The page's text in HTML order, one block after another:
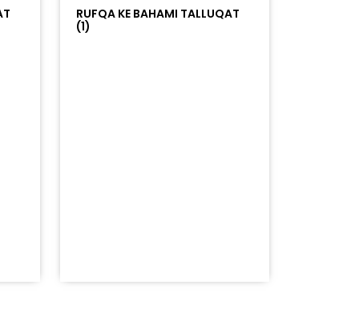
RUFQA KE BAHAMI TALLUQAT
(1)